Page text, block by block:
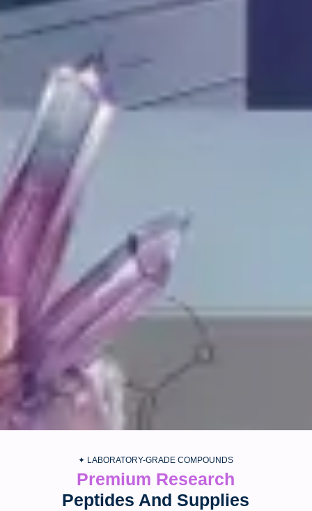
✦ LABORATORY-GRADE COMPOUNDS
Premium Research
Peptides And Supplies